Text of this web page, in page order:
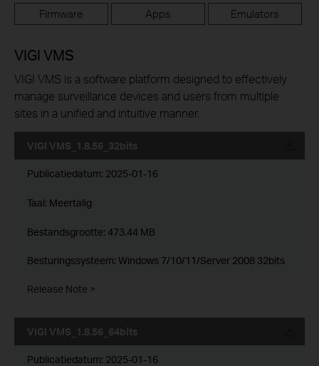
Firmware Apps Emulators
VIGI VMS
VIGI VMS is a software platform designed to effectively
manage surveillance devices and users from multiple
sites in a unified and intuitive manner.
VIGI VMS_1.8.56_32bits
Publicatiedatum: 2025-01-16
Taal: Meertalig
Bestandsgrootte: 473.44 MB
Besturingssysteem: Windows 7/10/11/Server 2008 32bits
Release Note >
VIGI VMS_1.8.56_64bits
Publicatiedatum: 2025-01-16